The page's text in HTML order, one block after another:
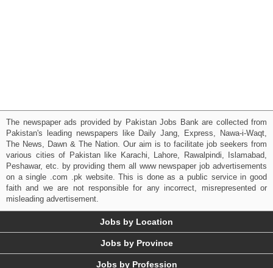
The newspaper ads provided by Pakistan Jobs Bank are collected from
Pakistan's leading newspapers like Daily Jang, Express, Nawa-i-Waqt,
The News, Dawn & The Nation. Our aim is to facilitate job seekers from
various cities of Pakistan like Karachi, Lahore, Rawalpindi, Islamabad,
Peshawar, etc. by providing them all www newspaper job advertisements
on a single .com .pk website. This is done as a public service in good
faith and we are not responsible for any incorrect, misrepresented or
misleading advertisement.
Jobs by Location
Jobs by Province
Jobs by Profession